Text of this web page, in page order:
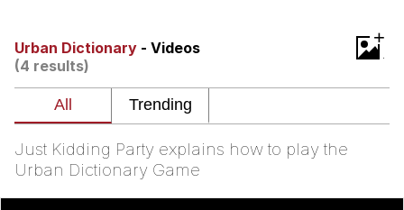
That Cat Is Not Dancing
Untitled Goose Game
Urban Dictionary - Videos
(4 results)
+
Just Kidding Party explains how to play the
Urban Dictionary Game